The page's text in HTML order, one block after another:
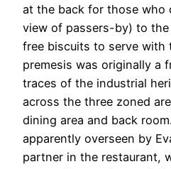
at the back for those who
view of passers-by) to
free biscuits to serve with
premesis was originally a
traces of the industrial
across the three zoned
dining area and back
apparently overseen by
partner in the restaurant,